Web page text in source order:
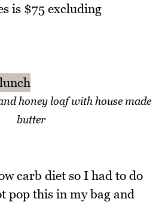
is $75 excluding
honey loaf with house made
butter
carb diet so I had to do
pop this in my bag and